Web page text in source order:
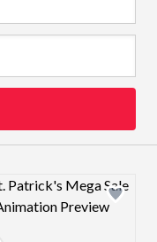
Design preview